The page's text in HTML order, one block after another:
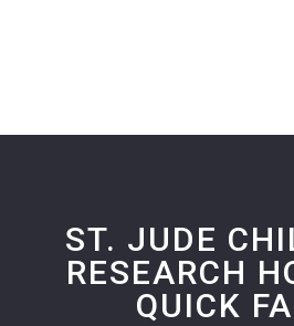
ST. JUDE
RESEARCH
QUICK